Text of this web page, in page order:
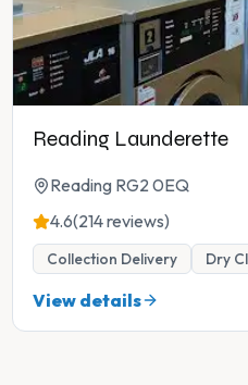
Reading Launderette
Reading RG2 0EQ
4.6(214 reviews)
Collection Delivery Dry
View details